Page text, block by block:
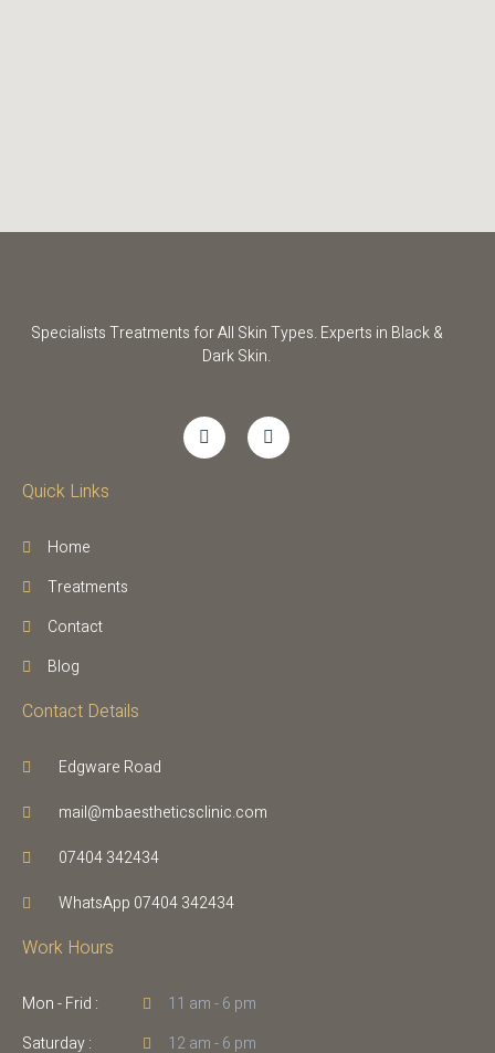
Specialists Treatments for All Skin Types. Experts in Black &
Dark Skin.
Quick Links
Home
Treatments
Contact
Blog
Contact Details
Edgware Road
mail@mbaestheticsclinic.com
07404 342434
WhatsApp 07404 342434
Work Hours
Mon - Frid :
Saturday :
11 am - 6 pm
12 am - 6 pm